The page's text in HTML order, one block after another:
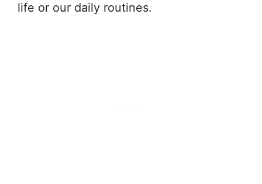
life or our daily routines.